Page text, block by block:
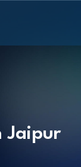
Jaipur